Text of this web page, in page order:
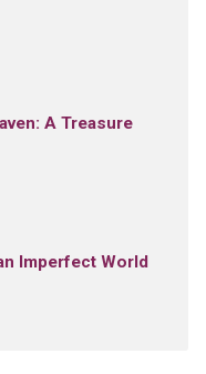
A Treasure
Imperfect World